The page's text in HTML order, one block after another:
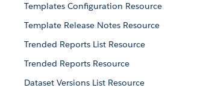
Templates Configuration Resource
Template Release Notes Resource
Trended Reports List Resource
Trended Reports Resource
Dataset Versions List Resource